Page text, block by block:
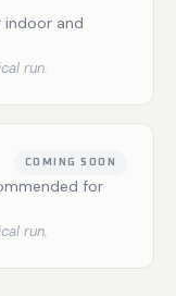
indoor and
run.
COMING SOON
for
run.